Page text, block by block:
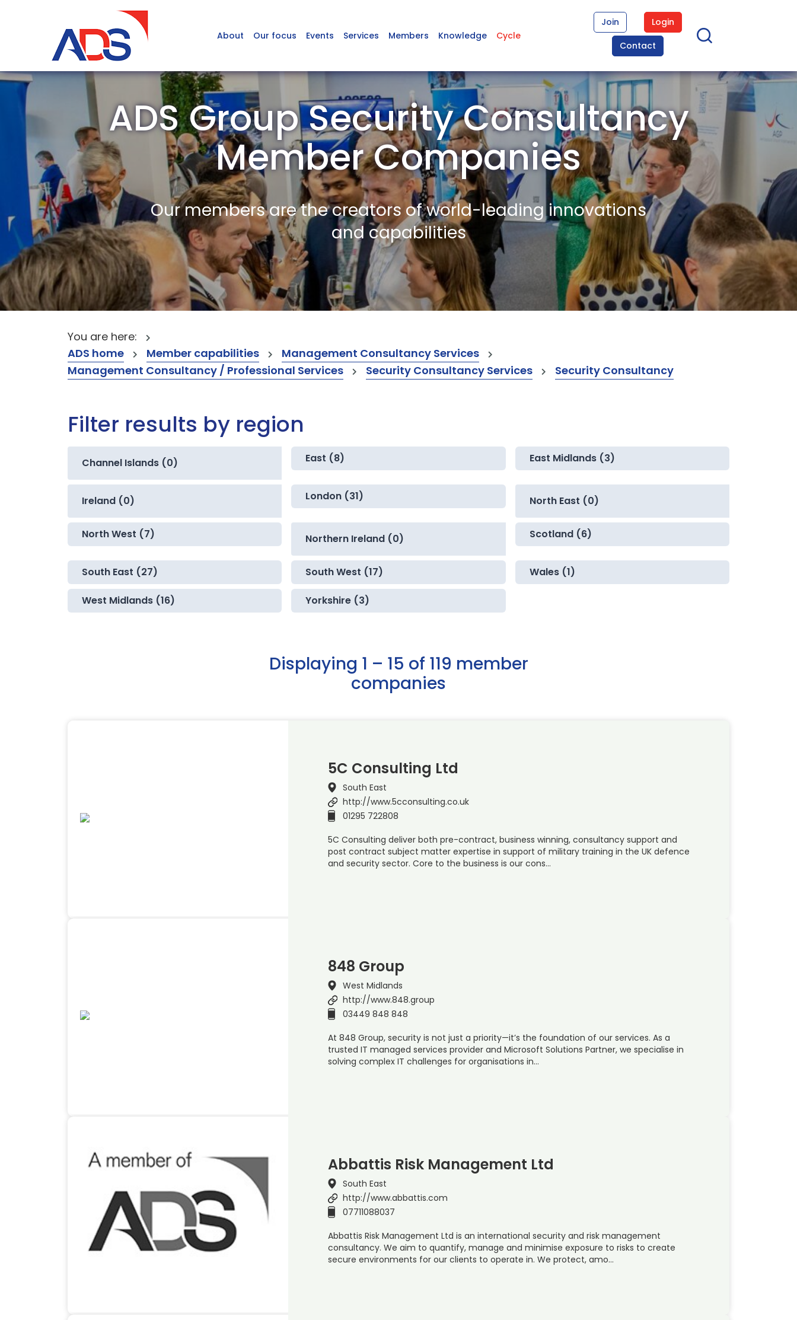
About Our focus Events Services Members Knowledge Cycle
Join
Login
Contact
ADS Group Security Consultancy
Member Companies
Our members are the creators of world-leading innovations
and capabilities
You are here:
ADS home
Member capabilities
Management Consultancy Services
Management Consultancy / Professional Services
Security Consultancy Services Security Consultancy
Filter results by region
Channel Islands (0) East (8) East Midlands (3)
Ireland (0) London (31) North East (0)
North West (7) Northern Ireland (0) Scotland (6)
South East (27) South West (17) Wales (1)
West Midlands (16) Yorkshire (3)
Displaying 1 – 15 of 119 member
companies
5C Consulting Ltd
South East
http://www.5cconsulting.co.uk
01295 722808
5C Consulting deliver both pre-contract, business winning, consultancy support and
post contract subject matter expertise in support of military training in the UK defence
and security sector. Core to the business is our cons…
848 Group
West Midlands
http://www.848.group
03449 848 848
At 848 Group, security is not just a priority—it’s the foundation of our services. As a
trusted IT managed services provider and Microsoft Solutions Partner, we specialise in
solving complex IT challenges for organisations in…
Abbattis Risk Management Ltd
South East
http://www.abbattis.com
07711088037
Abbattis Risk Management Ltd is an international security and risk management
consultancy. We aim to quantify, manage and minimise exposure to risks to create
secure environments for our clients to operate in. We protect, amo…